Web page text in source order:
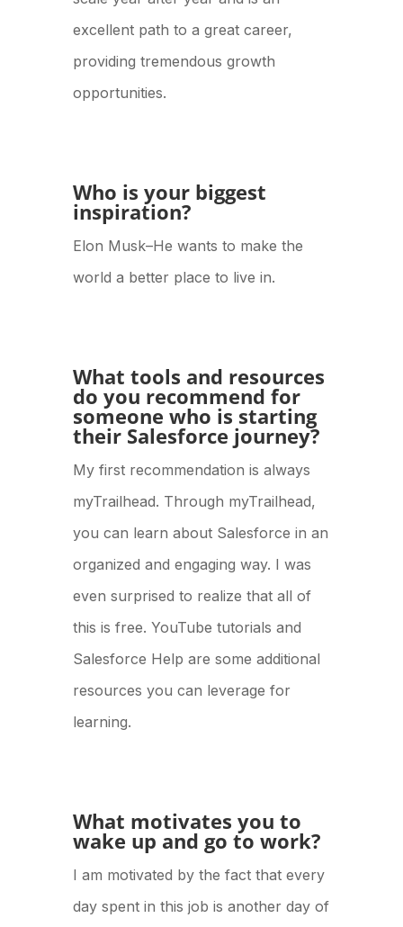
excellent path to a great career,
providing tremendous growth
opportunities.
Who is your biggest
inspiration?
Elon Musk–He wants to make the
world a better place to live in.
What tools and resources
do you recommend for
someone who is starting
their Salesforce journey?
My first recommendation is always
myTrailhead. Through myTrailhead,
you can learn about Salesforce in an
organized and engaging way. I was
even surprised to realize that all of
this is free. YouTube tutorials and
Salesforce Help are some additional
resources you can leverage for
learning.
What motivates you to
wake up and go to work?
I am motivated by the fact that every
day spent in this job is another day of